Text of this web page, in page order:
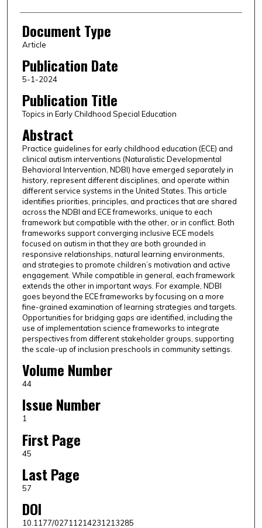
Document Type
Article
Publication Date
5-1-2024
Publication Title
Topics in Early Childhood Special Education
Abstract
Practice guidelines for early childhood education (ECE) and
clinical autism interventions (Naturalistic Developmental
Behavioral Intervention, NDBI) have emerged separately in
history, represent different disciplines, and operate within
different service systems in the United States. This article
identifies priorities, principles, and practices that are shared
across the NDBI and ECE frameworks, unique to each
framework but compatible with the other, or in conflict. Both
frameworks support converging inclusive ECE models
focused on autism in that they are both grounded in
responsive relationships, natural learning environments,
and strategies to promote children’s motivation and active
engagement. While compatible in general, each framework
extends the other in important ways. For example, NDBI
goes beyond the ECE frameworks by focusing on a more
fine-grained examination of learning strategies and targets.
Opportunities for bridging gaps are identified, including the
use of implementation science frameworks to integrate
perspectives from different stakeholder groups, supporting
the scale-up of inclusion preschools in community settings.
Volume Number
44
Issue Number
1
First Page
45
Last Page
57
DOI
10.1177/02711214231213285